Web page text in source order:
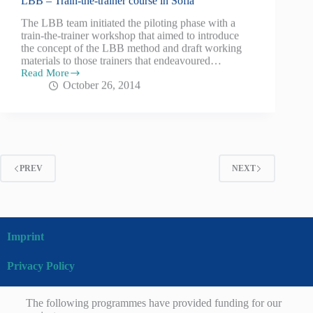
The LBB team initiated the piloting phase with a
train-the-trainer workshop that aimed to introduce
the concept of the LBB method and draft working
materials to those trainers that endeavoured…
Read More
October 26, 2014
PREV NEXT
Imprint
Privacy Policy
The following programmes have provided funding for our